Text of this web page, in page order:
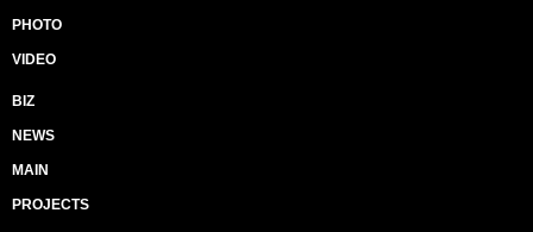
PHOTO
VIDEO
BIZ
NEWS
MAIN
PROJECTS